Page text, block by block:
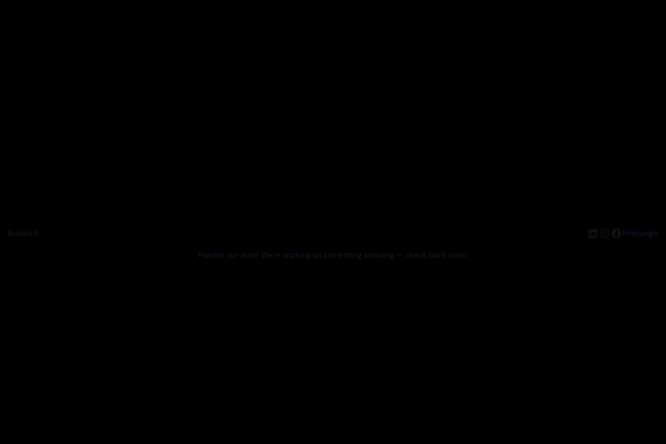
Braškė.lt LinkedIn
Instagram
Facebook
Prisijungti
Pardon our dust! We're working on something amazing — check back soon!